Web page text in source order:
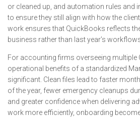
or cleaned up, and automation rules and
to ensure they still align with how the
work ensures that QuickBooks reflects
business rather than last year’s
For accounting firms overseeing multiple
operational benefits of a standardized
significant. Clean files lead to faster
of the year, fewer emergency cleanups
and greater confidence when delivering
work more efficiently, onboarding